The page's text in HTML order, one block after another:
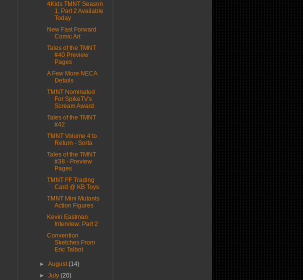
4Kids TMNT Season
1, Part 2 Available
Today
New Fast Forward
Comic Art
Tales of the TMNT
#40 Preview
Pages
A Few More NECA
Details
TMNT Nominated
For SpikeTV's
Scream Award
Tales of the TMNT
#42
TMNT Volume 4 to
Return - Sorta
Tales of the TMNT
#38 - Preview
Pages
TMNT FF Trading
Card @ KB Toys
TMNT Mini Mutants
Action Figures
Kevin Eastman
Interview: Part 2
Convention
Sketches From
Eric Talbot
►August(14)
►July(20)